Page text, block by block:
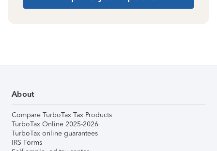
About
Compare TurboTax Tax Products
TurboTax Online 2025-2026
TurboTax online guarantees
IRS Forms